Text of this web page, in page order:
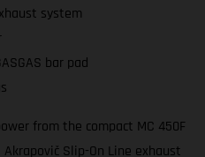
system
bar pad
from the compact MC 450F
Slip-On Line exhaust